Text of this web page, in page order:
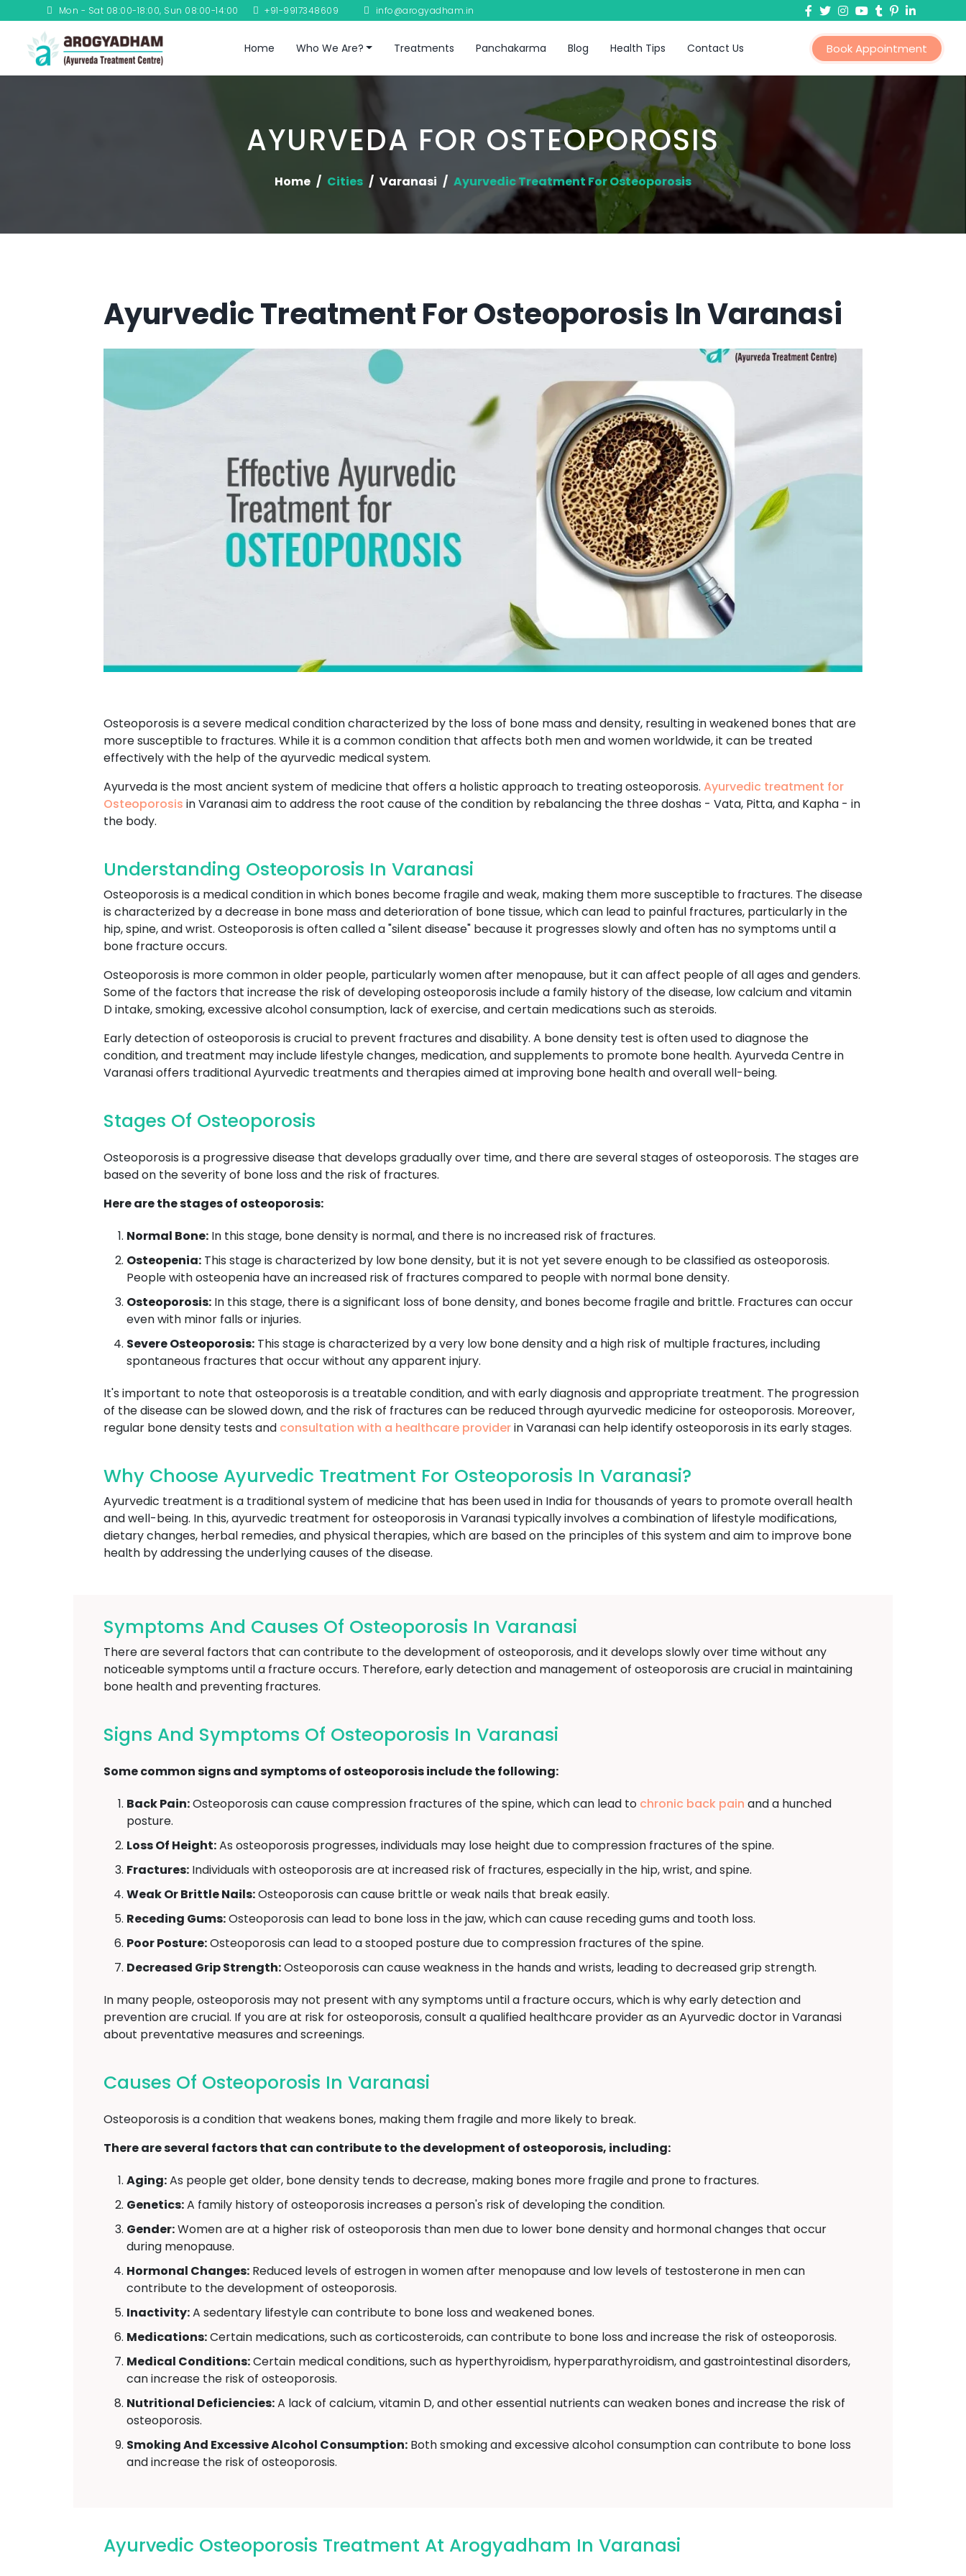
Mon - Sat 08:00-18:00, Sun 08:00-14:00 +91-9917348609 info@arogyadham.in
Home Who We Are? Treatments Panchakarma Blog Health Tips Contact Us Book Appointment
AYURVEDA FOR OSTEOPOROSIS
Home Cities Varanasi Ayurvedic Treatment For Osteoporosis
Ayurvedic Treatment For Osteoporosis In Varanasi
Osteoporosis is a severe medical condition characterized by the loss of bone mass and density, resulting in weakened bones that are
more susceptible to fractures. While it is a common condition that affects both men and women worldwide, it can be treated
effectively with the help of the ayurvedic medical system.
Ayurveda is the most ancient system of medicine that offers a holistic approach to treating osteoporosis. Ayurvedic treatment for
Osteoporosis in Varanasi aim to address the root cause of the condition by rebalancing the three doshas - Vata, Pitta, and Kapha - in
the body.
Understanding Osteoporosis In Varanasi
Osteoporosis is a medical condition in which bones become fragile and weak, making them more susceptible to fractures. The disease
is characterized by a decrease in bone mass and deterioration of bone tissue, which can lead to painful fractures, particularly in the
hip, spine, and wrist. Osteoporosis is often called a "silent disease" because it progresses slowly and often has no symptoms until a
bone fracture occurs.
Osteoporosis is more common in older people, particularly women after menopause, but it can affect people of all ages and genders.
Some of the factors that increase the risk of developing osteoporosis include a family history of the disease, low calcium and vitamin
D intake, smoking, excessive alcohol consumption, lack of exercise, and certain medications such as steroids.
Early detection of osteoporosis is crucial to prevent fractures and disability. A bone density test is often used to diagnose the
condition, and treatment may include lifestyle changes, medication, and supplements to promote bone health. Ayurveda Centre in
Varanasi offers traditional Ayurvedic treatments and therapies aimed at improving bone health and overall well-being.
Stages Of Osteoporosis
Osteoporosis is a progressive disease that develops gradually over time, and there are several stages of osteoporosis. The stages are
based on the severity of bone loss and the risk of fractures.
Here are the stages of osteoporosis:
Normal Bone: In this stage, bone density is normal, and there is no increased risk of fractures.
Osteopenia: This stage is characterized by low bone density, but it is not yet severe enough to be classified as osteoporosis.
People with osteopenia have an increased risk of fractures compared to people with normal bone density.
Osteoporosis: In this stage, there is a significant loss of bone density, and bones become fragile and brittle. Fractures can occur
even with minor falls or injuries.
Severe Osteoporosis: This stage is characterized by a very low bone density and a high risk of multiple fractures, including
spontaneous fractures that occur without any apparent injury.
It's important to note that osteoporosis is a treatable condition, and with early diagnosis and appropriate treatment. The progression
of the disease can be slowed down, and the risk of fractures can be reduced through ayurvedic medicine for osteoporosis. Moreover,
regular bone density tests and consultation with a healthcare providerin Varanasi can help identify osteoporosis in its early stages.
Why Choose Ayurvedic Treatment For Osteoporosis In Varanasi?
Ayurvedic treatment is a traditional system of medicine that has been used in India for thousands of years to promote overall health
and well-being. In this, ayurvedic treatment for osteoporosis in Varanasi typically involves a combination of lifestyle modifications,
dietary changes, herbal remedies, and physical therapies, which are based on the principles of this system and aim to improve bone
health by addressing the underlying causes of the disease.
Symptoms And Causes Of Osteoporosis In Varanasi
There are several factors that can contribute to the development of osteoporosis, and it develops slowly over time without any
noticeable symptoms until a fracture occurs. Therefore, early detection and management of osteoporosis are crucial in maintaining
bone health and preventing fractures.
Signs And Symptoms Of Osteoporosis In Varanasi
Some common signs and symptoms of osteoporosis include the following:
Back Pain:Osteoporosis can cause compression fractures of the spine, which can lead to chronic back pain and a hunched
posture.
Loss Of Height:As osteoporosis progresses, individuals may lose height due to compression fractures of the spine.
Fractures: Individuals with osteoporosis are at increased risk of fractures, especially in the hip, wrist, and spine.
Weak Or Brittle Nails:Osteoporosis can cause brittle or weak nails that break easily.
Receding Gums:Osteoporosis can lead to bone loss in the jaw, which can cause receding gums and tooth loss.
Poor Posture:Osteoporosis can lead to a stooped posture due to compression fractures of the spine.
Decreased Grip Strength:Osteoporosis can cause weakness in the hands and wrists, leading to decreased grip strength.
In many people, osteoporosis may not present with any symptoms until a fracture occurs, which is why early detection and
prevention are crucial. If you are at risk for osteoporosis, consult a qualified healthcare provider as an Ayurvedic doctor in Varanasi
about preventative measures and screenings.
Causes Of Osteoporosis In Varanasi
Osteoporosis is a condition that weakens bones, making them fragile and more likely to break.
There are several factors that can contribute to the development of osteoporosis, including:
Aging:As people get older, bone density tends to decrease, making bones more fragile and prone to fractures.
Genetics:A family history of osteoporosis increases a person's risk of developing the condition.
Gender:Women are at a higher risk of osteoporosis than men due to lower bone density and hormonal changes that occur
during menopause.
Hormonal Changes: Reduced levels of estrogen in women after menopause and low levels of testosterone in men can
contribute to the development of osteoporosis.
Inactivity:A sedentary lifestyle can contribute to bone loss and weakened bones.
Medications:Certain medications, such as corticosteroids, can contribute to bone loss and increase the risk of osteoporosis.
Medical Conditions:Certain medical conditions, such as hyperthyroidism, hyperparathyroidism, and gastrointestinal disorders,
can increase the risk of osteoporosis.
Nutritional Deficiencies:A lack of calcium, vitamin D, and other essential nutrients can weaken bones and increase the risk of
osteoporosis.
Smoking And Excessive Alcohol Consumption: Both smoking and excessive alcohol consumption can contribute to bone loss
and increase the risk of osteoporosis.
Ayurvedic Osteoporosis Treatment At Arogyadham In Varanasi